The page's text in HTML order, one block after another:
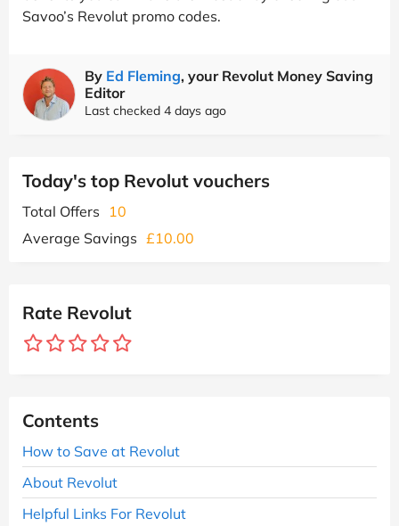
Savoo’s Revolut promo codes.
By Ed Fleming, your Revolut Money Saving
Editor
Last checked 4 days ago
Today's top Revolut vouchers
Total Offers
10
Average Savings £10.00
Rate Revolut
Contents
How to Save at Revolut
About Revolut
Helpful Links For Revolut